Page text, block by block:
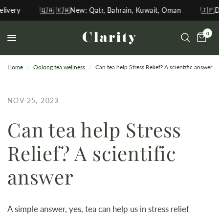
🇶🇦 🇰🇼New: Qatr, Bahrain, Kuwait, Oman
0
Home / Oolong tea wellness / Can tea help Stress Relief? A scientific answer
NOV 25, 2023
Can tea help Stress
Relief? A scientific
answer
A simple answer, yes, tea can help us in stress relief